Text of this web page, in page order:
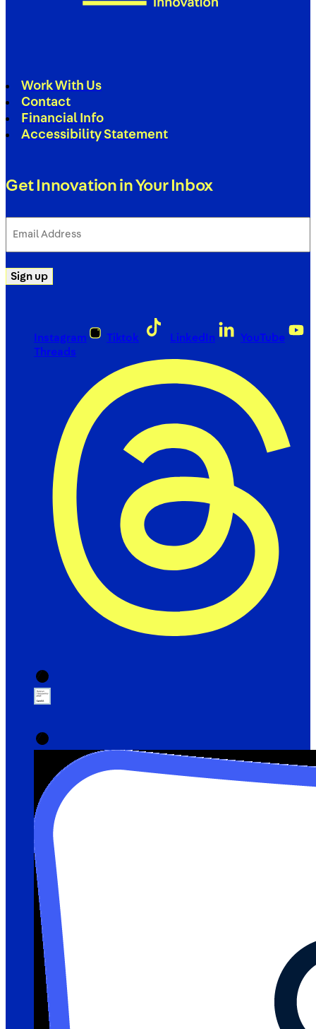
Work With Us
Contact
Financial Info
Accessibility Statement
Get Innovation in Your Inbox
Address
Sign up
Instagram Tiktok LinkedIn
YouTube
Threads